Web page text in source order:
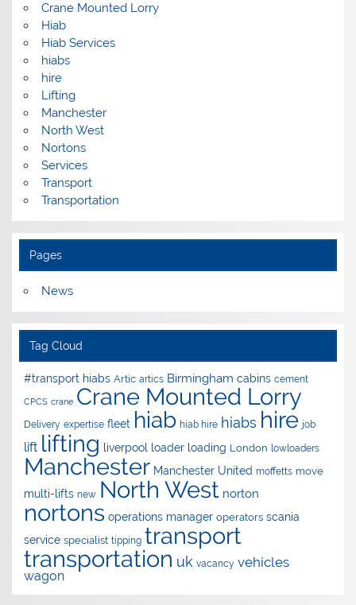
Crane Mounted Lorry
Hiab
Hiab Services
hiabs
hire
Lifting
Manchester
North West
Nortons
Services
Transport
Transportation
Pages
News
Tag Cloud
#transport hiabs Artic artics Birmingham cabins cement
CPCS crane Crane Mounted Lorry
Delivery expertise fleet hiab hiab hire hiabs hire job
lift lifting liverpool loader loading London lowloaders
Manchester Manchester United moffetts move
multi-lifts new North West norton
nortons operations manager operators scania
service specialist tipping transport
transportation uk vacancy vehicles
wagon